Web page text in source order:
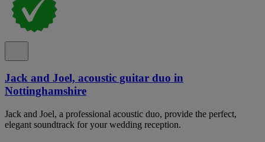
Jack and Joel, acoustic guitar duo in
Nottinghamshire
Jack and Joel, a professional acoustic duo, provide the perfect,
elegant soundtrack for your wedding reception.